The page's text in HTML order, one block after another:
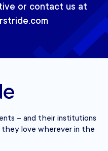
or contact us at
– and their institutions
love wherever in the